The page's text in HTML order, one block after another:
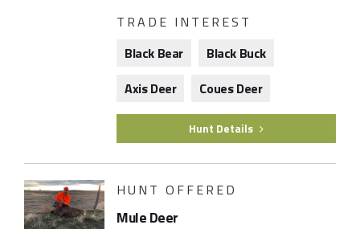
TRADE INTEREST
Black Bear
Black Buck
Axis Deer
Coues Deer
Hunt Details
HUNT OFFERED
Mule Deer